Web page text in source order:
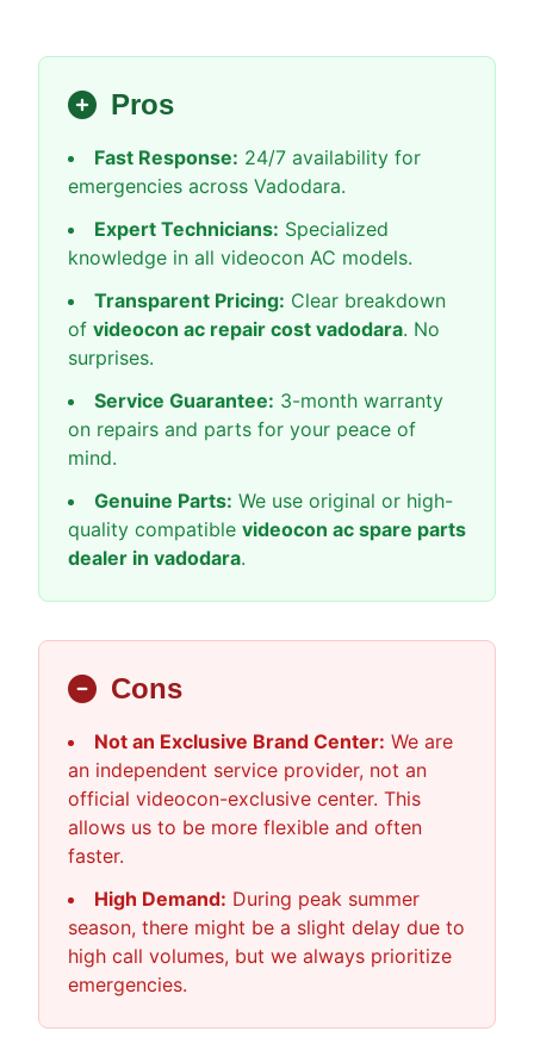
Pros
Fast Response: 24/7 availability for
emergencies across Vadodara.
Expert Technicians: Specialized
knowledge in all videocon AC models.
Transparent Pricing: Clear breakdown
of videocon ac repair cost vadodara. No
surprises.
Service Guarantee: 3-month warranty
on repairs and parts for your peace of
mind.
Genuine Parts: We use original or high-
quality compatible videocon ac spare parts
dealer in vadodara.
Cons
Not an Exclusive Brand Center: We are
an independent service provider, not an
official videocon-exclusive center. This
allows us to be more flexible and often
faster.
High Demand: During peak summer
season, there might be a slight delay due to
high call volumes, but we always prioritize
emergencies.